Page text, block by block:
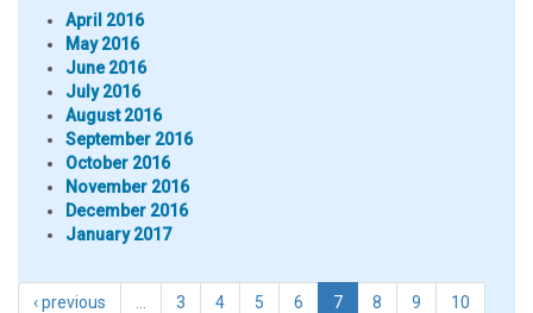
April 2016
May 2016
June 2016
July 2016
August 2016
September 2016
October 2016
November 2016
December 2016
January 2017
‹ previous 3 4 5 6 7 8 9 10